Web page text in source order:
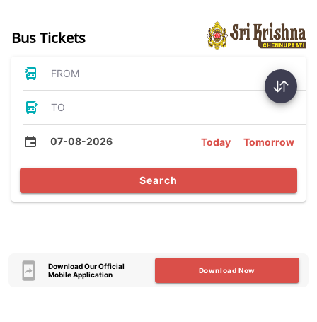
Bus Tickets
FROM
TO
07-08-2026 Today Tomorrow
Search
Download Our Official
Mobile Application
Download Now